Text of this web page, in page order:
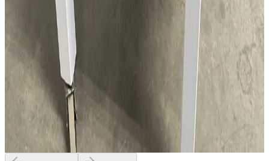
131267
Clean Link Mobile Mini Environment
Working & Warranted
Request Pricing
SKU:
119898
Buehler ISOMET 2000 Cut Off Saw
As-is No Return
For parts
$350.00